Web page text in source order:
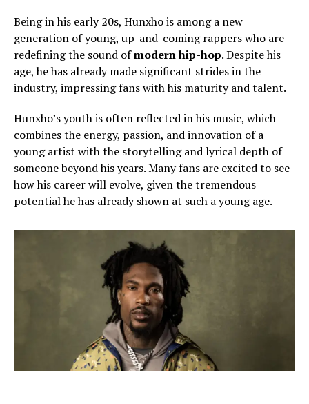
Being in his early 20s, Hunxho is among a new
generation of young, up-and-coming rappers who are
redefining the sound ofmodern hip-hop. Despite his
age, he has already made significant strides in the
industry, impressing fans with his maturity and talent.
Hunxho’s youth is often reflected in his music, which
combines the energy, passion, and innovation of a
young artist with the storytelling and lyrical depth of
someone beyond his years. Many fans are excited to see
how his career will evolve, given the tremendous
potential he has already shown at such a young age.